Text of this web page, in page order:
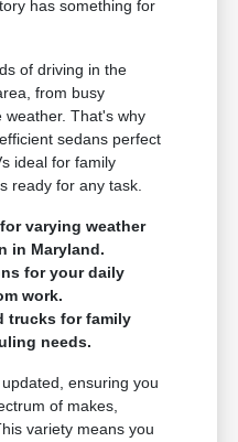
has something for
of driving in the
from busy
weather. That's why
sedans perfect
ideal for family
ready for any task.
varying weather
in Maryland.
for your daily
work.
trucks for family
needs.
ensuring you
of makes,
variety means you